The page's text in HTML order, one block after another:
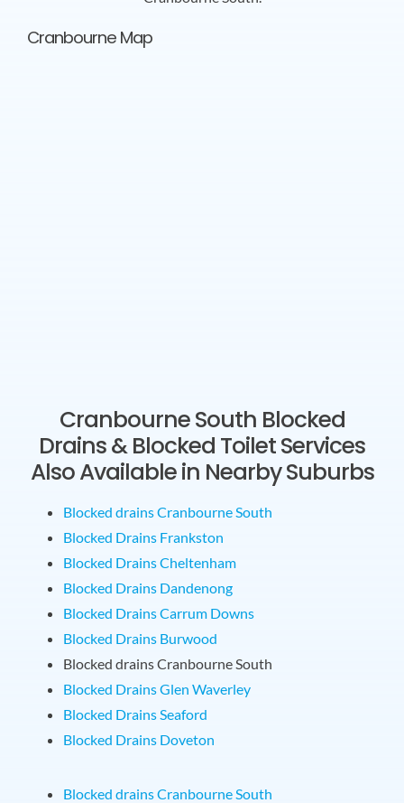
Cranbourne Map
Cranbourne South Blocked
Drains & Blocked Toilet Services
Also Available in Nearby Suburbs
Blocked drains Cranbourne South
Blocked Drains Frankston
Blocked Drains Cheltenham
Blocked Drains Dandenong
Blocked Drains Carrum Downs
Blocked Drains Burwood
Blocked drains Cranbourne South
Blocked Drains Glen Waverley
Blocked Drains Seaford
Blocked Drains Doveton
Blocked drains Cranbourne South